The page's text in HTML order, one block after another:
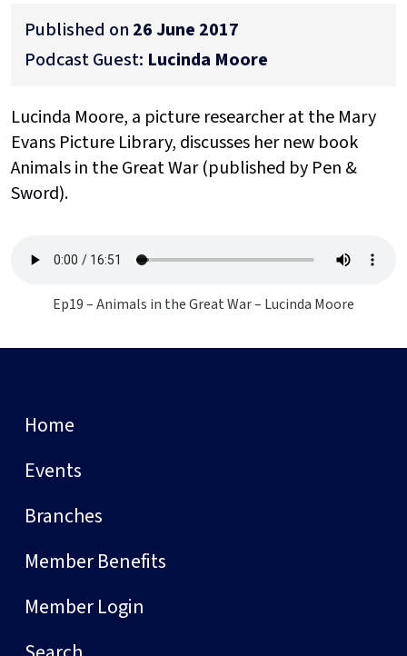
Published on 26 June 2017
Podcast Guest: Lucinda Moore
Lucinda Moore, a picture researcher at the Mary
Evans Picture Library, discusses her new book
Animals in the Great War (published by Pen &
Sword).
Ep19 – Animals in the Great War – Lucinda Moore
Home
Events
Branches
Member Benefits
Member Login